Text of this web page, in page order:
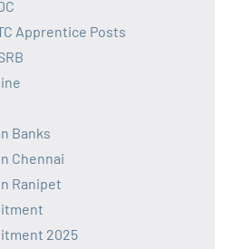
Apprentice Posts
Banks
Chennai
Ranipet
2025